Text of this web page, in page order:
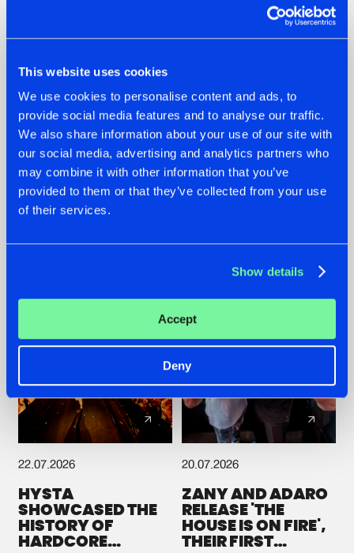
This website uses cookies
We use cookies to personalise content and ads, to
provide social media features and to analyse our traffic.
We also share information about your use of our site with
our social media, advertising and analytics partners who
may combine it with other information that you’ve
provided to them or that they’ve collected from your use
of their services.
Show details
Accept
Deny
07.08.2026
TATANKA GOES
BACK TO HIS
ROOTS WITH
'BEYOND TIME'
22.07.2026
FRONTLINER'S HIT
'DISCORECORD'
GETS A FRESH NEW
22.07.2026
HYSTA
SHOWCASED THE
HISTORY OF
HARDCORE
20.07.2026
ZANY AND ADARO
RELEASE 'THE
HOUSE IS ON FIRE',
THEIR FIRST